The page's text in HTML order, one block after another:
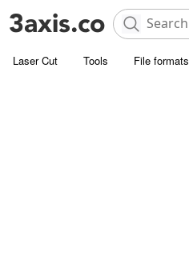
Laser Cut Tools File formats